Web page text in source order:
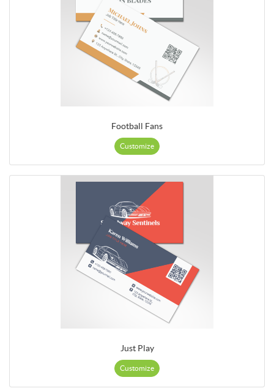
Football Fans
Customize
Just Play
Customize